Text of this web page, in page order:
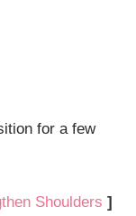
for a few
Shoulders ]